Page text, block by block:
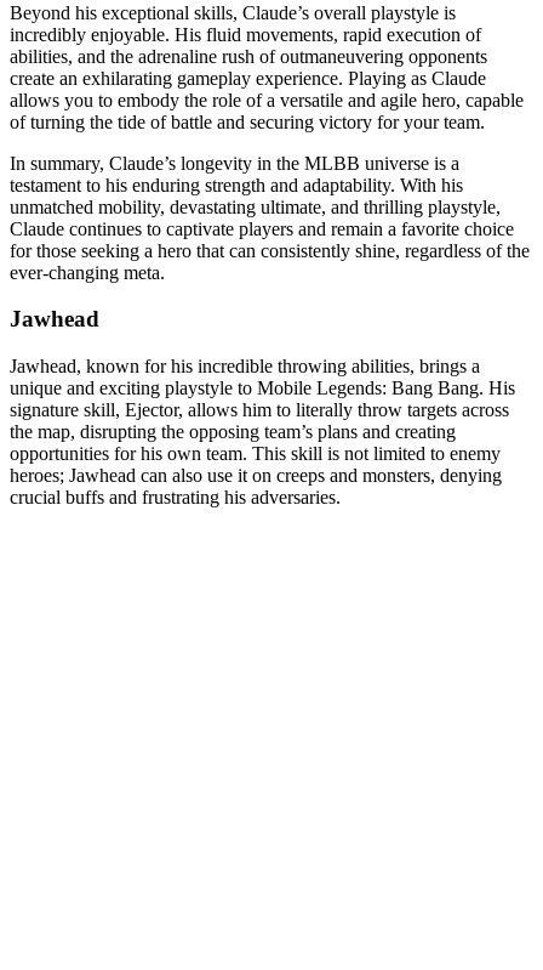
Beyond his exceptional skills, Claude’s overall playstyle is
incredibly enjoyable. His fluid movements, rapid execution of
abilities, and the adrenaline rush of outmaneuvering opponents
create an exhilarating gameplay experience. Playing as Claude
allows you to embody the role of a versatile and agile hero, capable
of turning the tide of battle and securing victory for your team.
In summary, Claude’s longevity in the MLBB universe is a
testament to his enduring strength and adaptability. With his
unmatched mobility, devastating ultimate, and thrilling playstyle,
Claude continues to captivate players and remain a favorite choice
for those seeking a hero that can consistently shine, regardless of the
ever-changing meta.
Jawhead
Jawhead, known for his incredible throwing abilities, brings a
unique and exciting playstyle to Mobile Legends: Bang Bang. His
signature skill, Ejector, allows him to literally throw targets across
the map, disrupting the opposing team’s plans and creating
opportunities for his own team. This skill is not limited to enemy
heroes; Jawhead can also use it on creeps and monsters, denying
crucial buffs and frustrating his adversaries.